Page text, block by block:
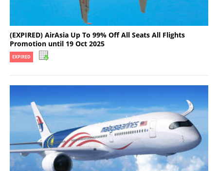
(EXPIRED) AirAsia Up To 99% Off All Seats All Flights
Promotion until 19 Oct 2025
EXPIRED